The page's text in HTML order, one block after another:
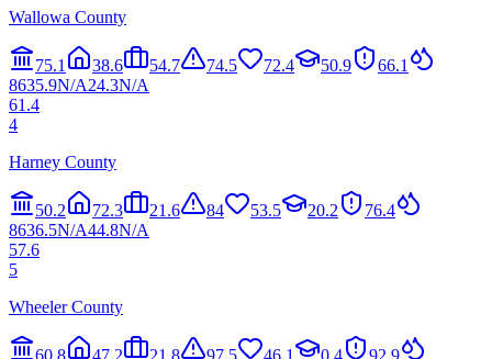
Wallowa County
75.1 38.6 54.7 74.5 72.4 50.9
66.1
8635.9N/A24.3N/A
61.4
4
Harney County
50.2 72.3 21.6 84 53.5 20.2
76.4
8636.5N/A44.8N/A
57.6
5
Wheeler County
60.8 47.2 21.8 97.5 46.1 0.4
92.9